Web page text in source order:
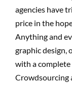
agencies have
price in the
Anything and
graphic design,
with a
Crowdsourcing